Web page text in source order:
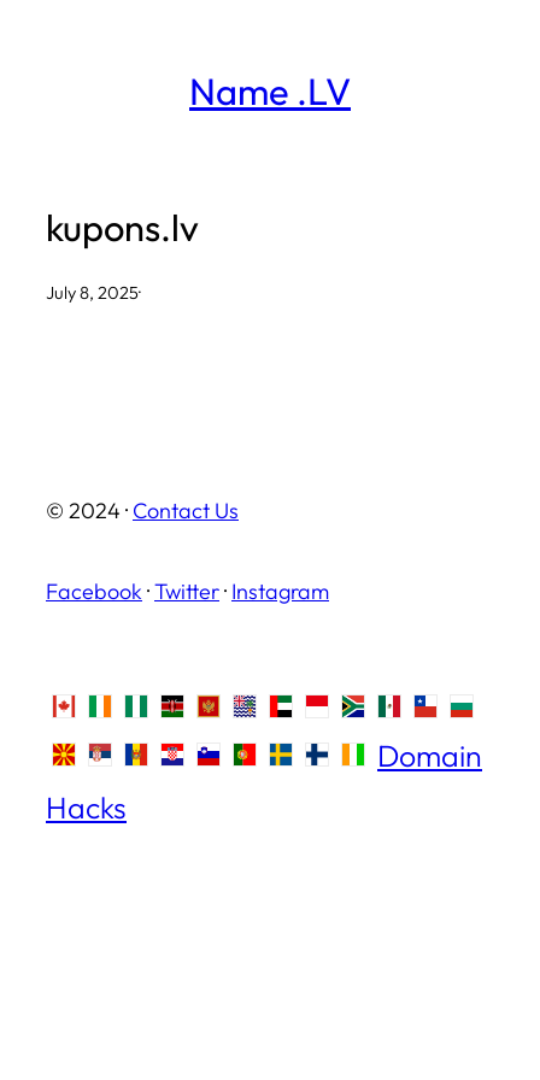
Name .LV
kupons.lv
July 8, 2025·
© 2024 · Contact Us
Facebook ·Twitter· Instagram
Domain
Hacks